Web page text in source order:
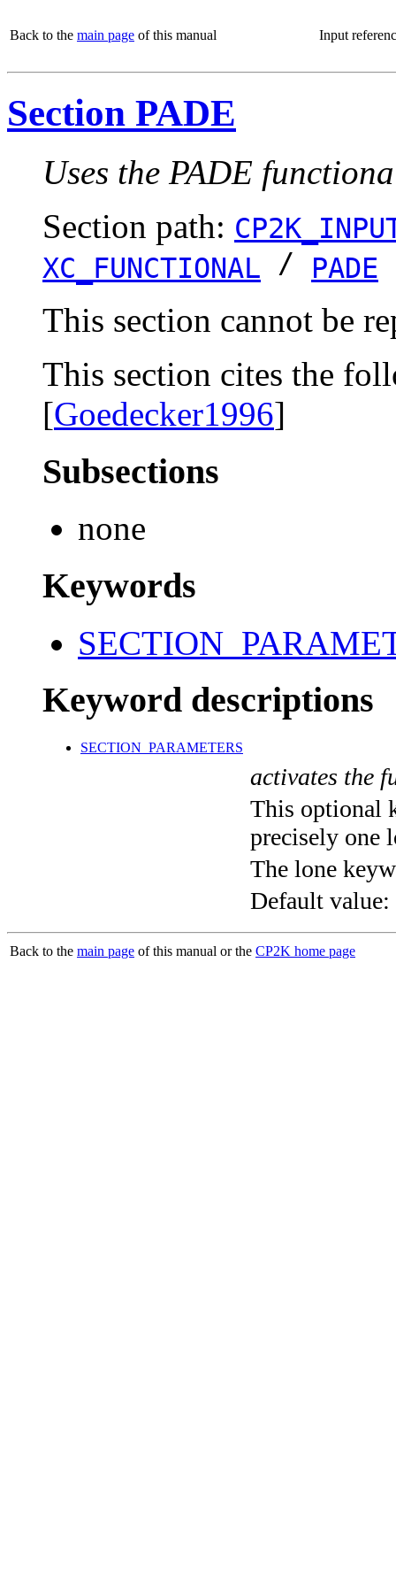
Back to the main page of this manual Input
Section PADE
Uses the PADE
Section path:
XC_FUNCTIONAL / PADE
This section cannot be
This section cites the
[Goedecker1996]
Subsections
none
Keywords
Keyword descriptions
SECTION_PARAMETERS
activates the
This optional
precisely one
The lone
Default value:
Back to the main page of this manual or the CP2K home page